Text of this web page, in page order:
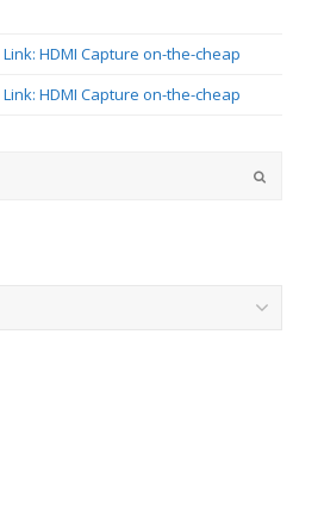
Link: HDMI Capture on-the-cheap
Link: HDMI Capture on-the-cheap